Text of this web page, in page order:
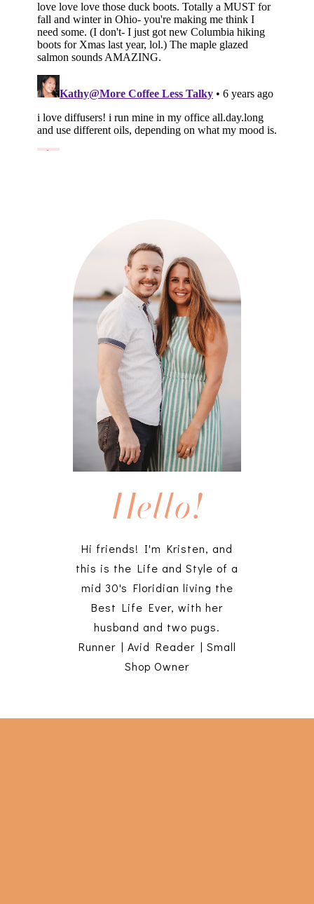
Hello!
Hi friends! I'm Kristen, and
this is the Life and Style of a
mid 30's Floridian living the
Best Life Ever, with her
husband and two pugs.
Runner | Avid Reader | Small
Shop Owner